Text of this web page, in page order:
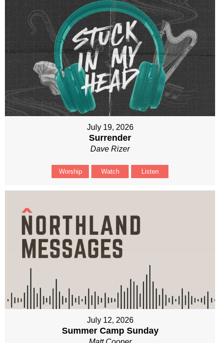
July 19, 2026
Surrender
Dave Rizer
Worship Watch Listen
July 12, 2026
Summer Camp Sunday